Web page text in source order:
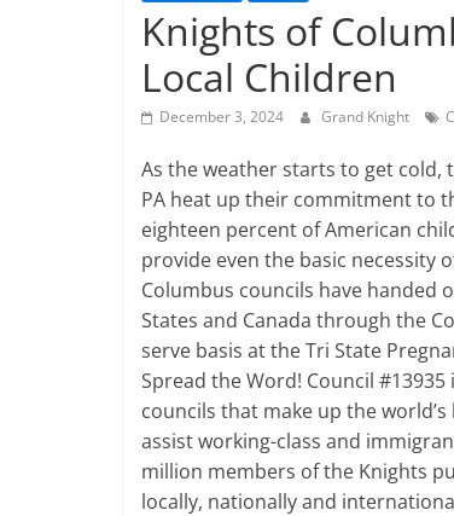
Knights of
Local Children
December 3, 2024 Grand Knight
As the weather starts to get cold,
PA heat up their commitment to
eighteen percent of American
provide even the basic necessity
Columbus councils have
States and Canada through the
serve basis at the Tri State
Spread the Word! Council
councils that make up the
assist working-class and
million members of the Knights
locally, nationally and